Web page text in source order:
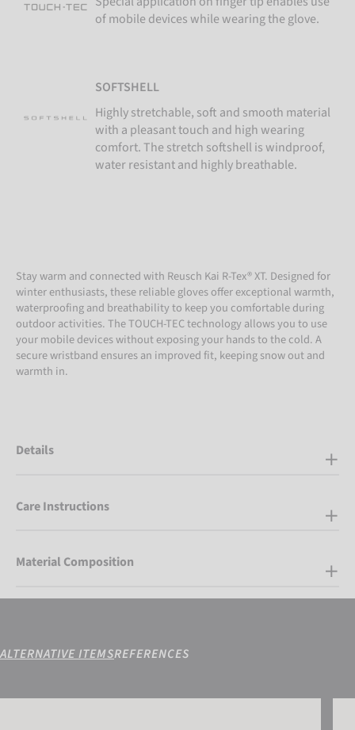
of mobile devices while wearing the glove.
SOFTSHELL
Highly stretchable, soft and smooth material
with a pleasant touch and high wearing
comfort. The stretch softshell is windproof,
water resistant and highly breathable.
Stay warm and connected with Reusch Kai R-Tex® XT. Designed for
winter enthusiasts, these reliable gloves offer exceptional warmth,
waterproofing and breathability to keep you comfortable during
outdoor activities. The TOUCH-TEC technology allows you to use
your mobile devices without exposing your hands to the cold. A
secure wristband ensures an improved fit, keeping snow out and
warmth in.
Details
Care Instructions
Material Composition
ALTERNATIVE ITEMSREFERENCES